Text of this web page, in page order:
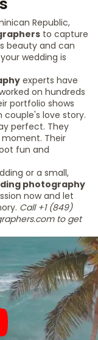
Republic,
to capture
beauty and can
wedding is
experts have
on hundreds
portfolio shows
love story.
perfect. They
Their
fun and
or a small,
photography
now and let
Call +1 (849)
to get